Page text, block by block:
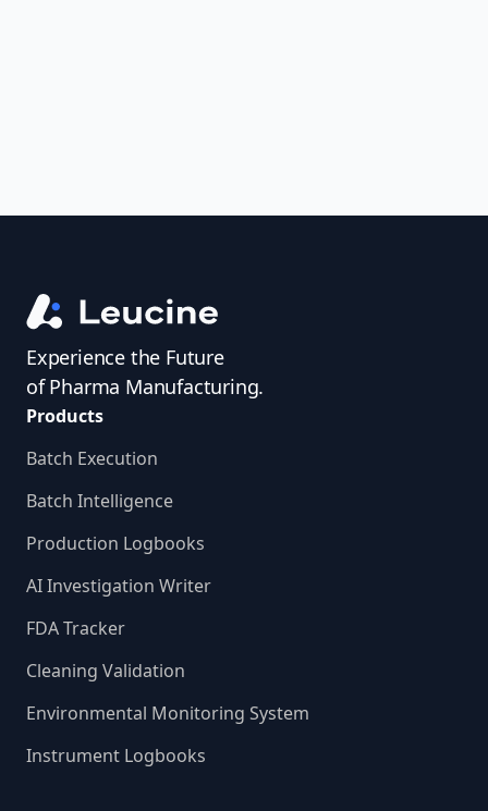
Experience the Future
of Pharma Manufacturing.
Products
Batch Execution
Batch Intelligence
Production Logbooks
AI Investigation Writer
FDA Tracker
Cleaning Validation
Environmental Monitoring System
Instrument Logbooks